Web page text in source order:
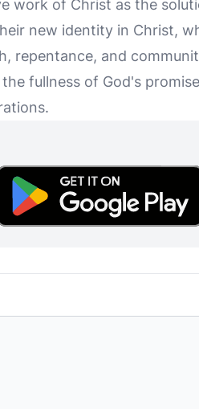
work of Christ as the
new identity in Christ,
repentance, and
fullness of God's